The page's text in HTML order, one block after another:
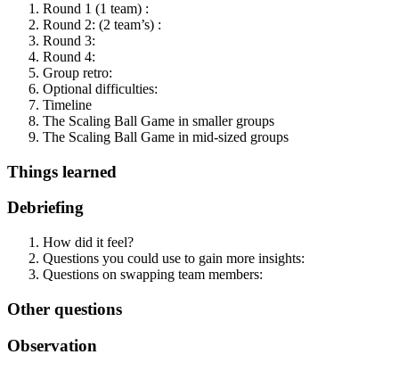
Round 1 (1 team) :
Round 2: (2 team’s) :
Round 3:
Round 4:
Group retro:
Optional difficulties:
Timeline
The Scaling Ball Game in smaller groups
The Scaling Ball Game in mid-sized groups
Things learned
Debriefing
How did it feel?
Questions you could use to gain more insights:
Questions on swapping team members:
Other questions
Observation